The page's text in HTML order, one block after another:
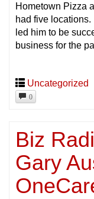
Hometown Pizza
had five
led him to be
business for the
Uncategorized
0
Biz
Gary